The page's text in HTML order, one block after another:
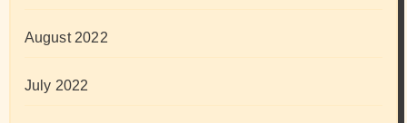
August 2022
July 2022